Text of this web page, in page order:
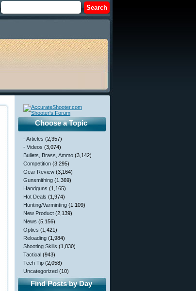
Choose a Topic
- Articles (2,357)
- Videos (3,074)
Bullets, Brass, Ammo (3,142)
Competition (3,295)
Gear Review (3,164)
Gunsmithing (1,369)
Handguns (1,165)
Hot Deals (1,974)
Hunting/Varminting (1,109)
New Product (2,139)
News (5,156)
Optics (1,421)
Reloading (1,984)
Shooting Skills (1,830)
Tactical (943)
Tech Tip (2,058)
Uncategorized (10)
Find Posts by Day